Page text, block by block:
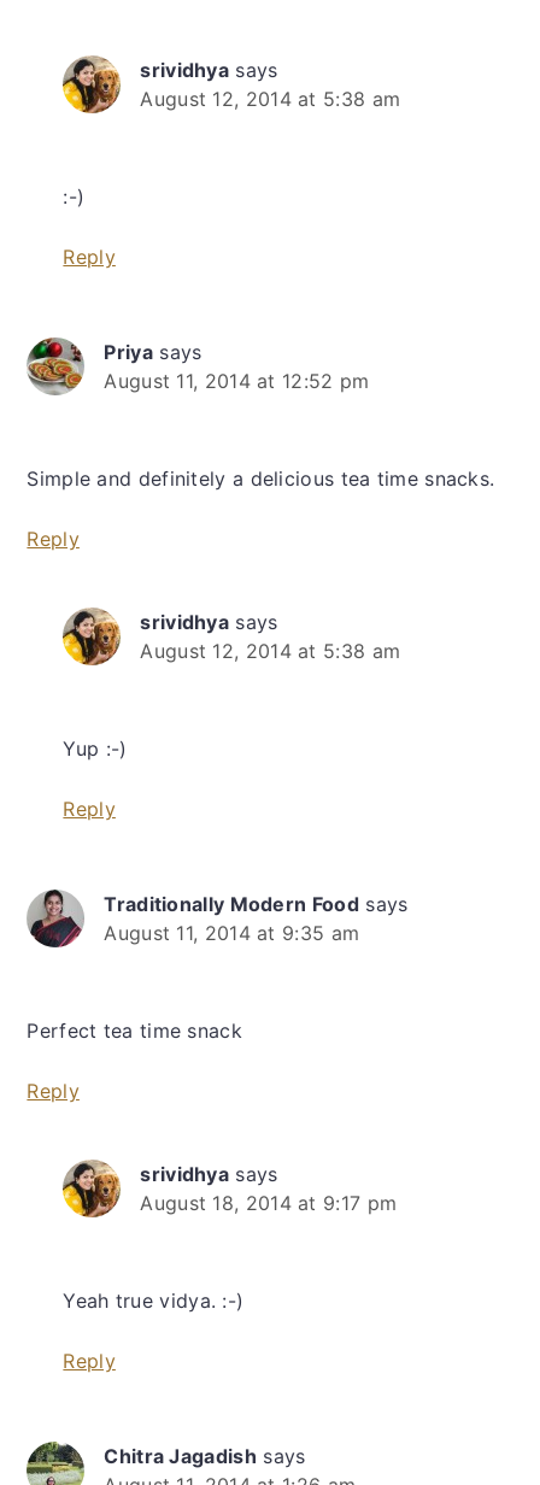
srividhya says
August 12, 2014 at 5:38 am
:-)
Reply
Priya says
August 11, 2014 at 12:52 pm
Simple and definitely a delicious tea time snacks.
Reply
srividhya says
August 12, 2014 at 5:38 am
Yup :-)
Reply
Traditionally Modern Food says
August 11, 2014 at 9:35 am
Perfect tea time snack
Reply
srividhya says
August 18, 2014 at 9:17 pm
Yeah true vidya. :-)
Reply
Chitra Jagadish says